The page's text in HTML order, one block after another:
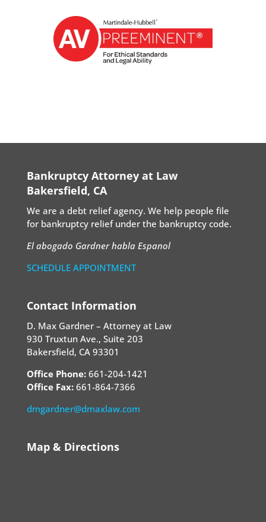
Bankruptcy Attorney at Law
Bakersfield, CA
We are a debt relief agency. We help people file
for bankruptcy relief under the bankruptcy code.
El abogado Gardner habla Espanol
SCHEDULE APPOINTMENT
Contact Information
D. Max Gardner – Attorney at Law
930 Truxtun Ave., Suite 203
Bakersfield, CA 93301
Office Phone:661-204-1421
Office Fax:661-864-7366
dmgardner@dmaxlaw.com
Map & Directions